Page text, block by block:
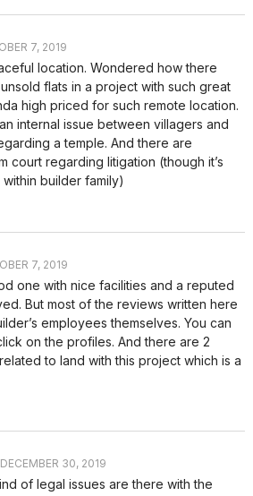
7, 2019
location. Wondered how there
flats in a project with such great
high priced for such remote location.
internal issue between villagers and
a temple. And there are
court regarding litigation (though it’s
builder family)
7, 2019
one with nice facilities and a reputed
But most of the reviews written here
employees themselves. You can
on the profiles. And there are 2
to land with this project which is a
DECEMBER 30, 2019
of legal issues are there with the